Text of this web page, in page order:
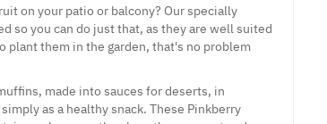
on your patio or balcony? Our specially
so you can do just that, as they are well suited
them in the garden, that's no problem
made into sauces for deserts, in
as a healthy snack. These Pinkberry